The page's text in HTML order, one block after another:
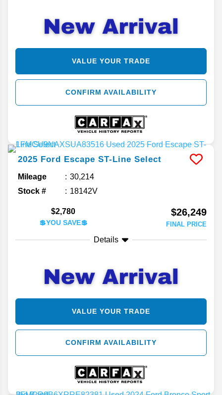
VALUE YOUR TRADE
CONFIRM AVAILABILITY
2025 Ford Escape ST-Line Select
Mileage
30,214
Stock #
18142V
$2,780
💲YOU SAVE💲
$26,249
FINAL PRICE
Details
VALUE YOUR TRADE
CONFIRM AVAILABILITY